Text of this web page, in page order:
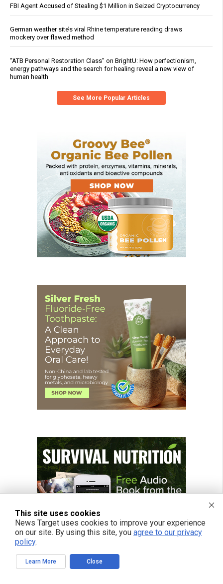
FBI Agent Accused of Stealing $1 Million in Seized Cryptocurrency
German weather site’s viral Rhine temperature reading draws
mockery over flawed method
“ATB Personal Restoration Class” on BrightU: How perfectionism,
energy pathways and the search for healing reveal a new view of
human health
See More Popular Articles
This site uses cookies
News Target uses cookies to improve your experience
on our site. By using this site, you agree to our privacy
policy.
Learn More Close